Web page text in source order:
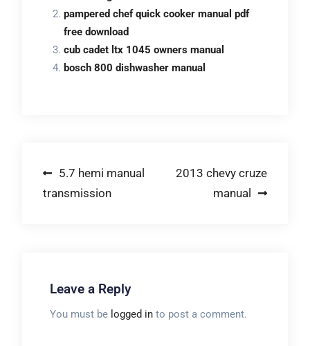
pampered chef quick cooker manual pdf
free download
cub cadet ltx 1045 owners manual
bosch 800 dishwasher manual
Post
navigation
5.7 hemi manual
transmission
2013 chevy cruze
manual
Leave a Reply
You must be logged into post a comment.